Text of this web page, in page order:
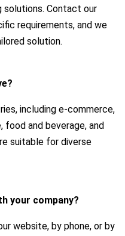
solutions. Contact our
requirements, and we
solution.
including e-commerce,
food and beverage, and
suitable for diverse
your company?
website, by phone, or by